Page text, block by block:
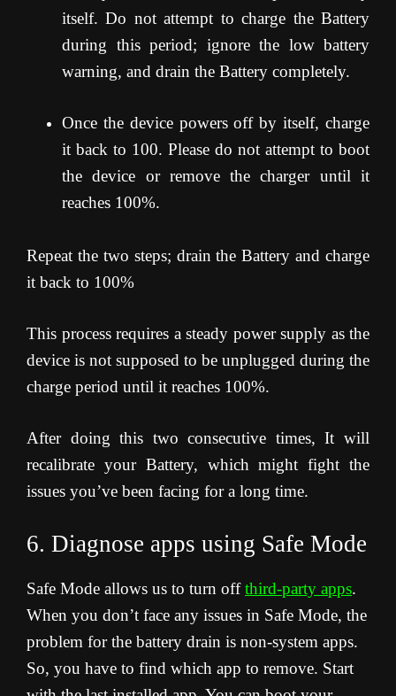
itself. Do not attempt to charge the Battery
during this period; ignore the low battery
warning, and drain the Battery completely.
Once the device powers off by itself, charge
it back to 100. Please do not attempt to boot
the device or remove the charger until it
reaches 100%.
Repeat the two steps; drain the Battery and charge
it back to 100%
This process requires a steady power supply as the
device is not supposed to be unplugged during the
charge period until it reaches 100%.
After doing this two consecutive times, It will
recalibrate your Battery, which might fight the
issues you’ve been facing for a long time.
6. Diagnose apps using Safe Mode
Safe Mode allows us to turn offthird-party apps.
When you don’t face any issues in Safe Mode, the
problem for the battery drain is non-system apps.
So, you have to find which app to remove. Start